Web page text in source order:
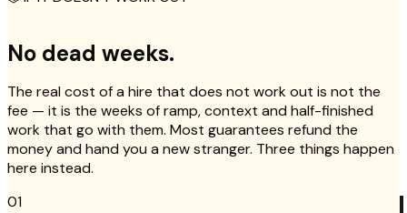
No dead weeks.
The real cost of a hire that does not work out is not the
fee — it is the weeks of ramp, context and half-finished
work that go with them. Most guarantees refund the
money and hand you a new stranger. Three things happen
here instead.
01